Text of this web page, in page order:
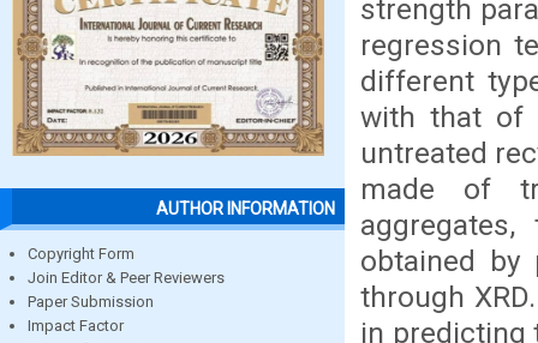
AUTHOR INFORMATION
Copyright Form
Join Editor & Peer Reviewers
Paper Submission
Impact Factor
strength
regression
different
with that of
untreated
made of
obtained by
through
in predicting